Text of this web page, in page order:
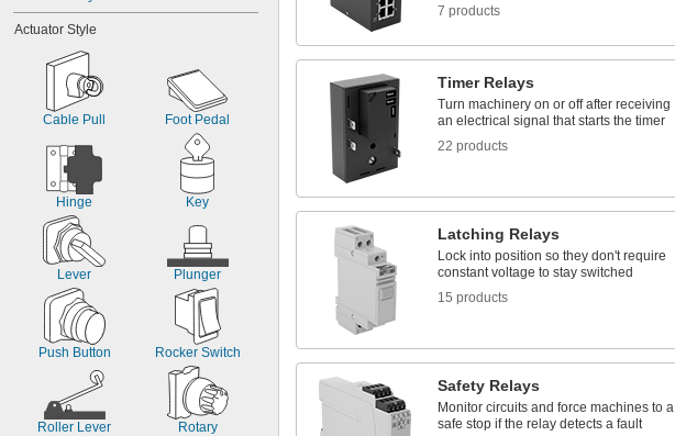
3V DC
8V DC
12V DC
21V DC to 26V DC
24V DC
28V DC
Actuator Style
Cable Pull Foot Pedal
Hinge Key
Lever Plunger
Push Button Rocker Switch
Roller Lever Rotary
7 products
Timer Relays
Turn machinery on or off after receiving
an electrical signal that starts the timer
22 products
Latching Relays
Lock into position so they don't require
constant voltage to stay switched
15 products
Safety Relays
Monitor circuits and force machines to a
safe stop if the relay detects a fault